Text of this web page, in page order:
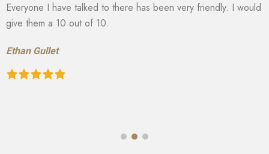
Everyone I have talked to there has been very friendly. I would
give them a 10 out of 10.
Ethan Gullet